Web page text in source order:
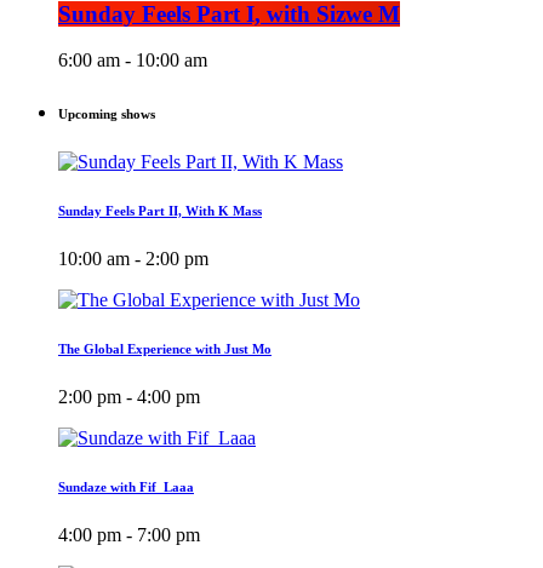
Sunday Feels Part I, with Sizwe M
6:00 am - 10:00 am
Upcoming shows
Sunday Feels Part II, With K Mass
10:00 am - 2:00 pm
The Global Experience with Just Mo
2:00 pm - 4:00 pm
Sundaze with Fif_Laaa
4:00 pm - 7:00 pm